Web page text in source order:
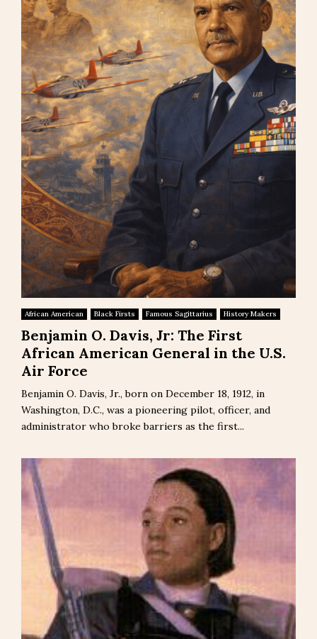
African American Black Firsts Famous Sagittarius History Makers
Benjamin O. Davis, Jr: The First
African American General in the U.S.
Air Force
Benjamin O. Davis, Jr., born on December 18, 1912, in
Washington, D.C., was a pioneering pilot, officer, and
administrator who broke barriers as the first...